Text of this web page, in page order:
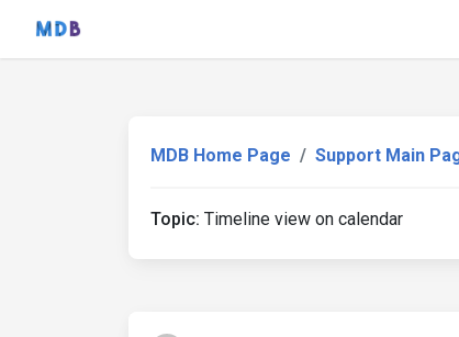
MDB Home Page Support Main
Topic: Timeline view on calendar